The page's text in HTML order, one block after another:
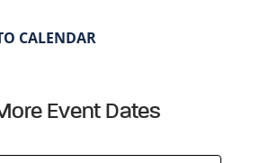
CALENDAR
Event Dates